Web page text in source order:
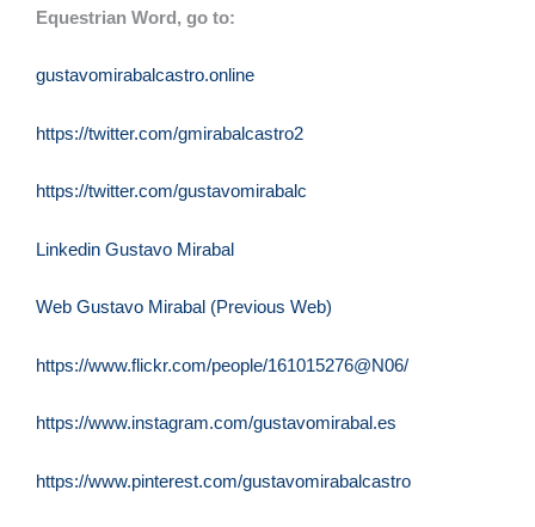
Equestrian Word, go to:
gustavomirabalcastro.online
https://twitter.com/gmirabalcastro2
https://twitter.com/gustavomirabalc
Linkedin Gustavo Mirabal
Web Gustavo Mirabal (Previous Web)
https://www.flickr.com/people/161015276@N06/
https://www.instagram.com/gustavomirabal.es
https://www.pinterest.com/gustavomirabalcastro